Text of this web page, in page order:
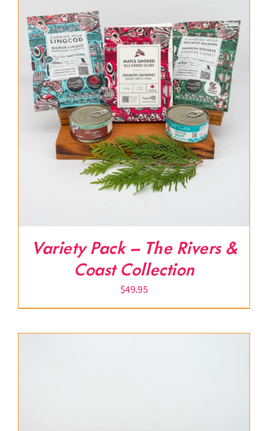
Variety Pack – The Rivers &
Coast Collection
$49.95